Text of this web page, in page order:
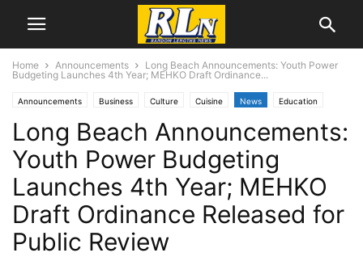
Home Announcements
Long Beach Announcements: Youth Power
Budgeting Launches 4th Year; MEHKO Draft Ordinance...
Announcements Business Culture Cuisine News Education
Long Beach
Long Beach Announcements:
Youth Power Budgeting
Launches 4th Year; MEHKO
Draft Ordinance Released for
Public Review